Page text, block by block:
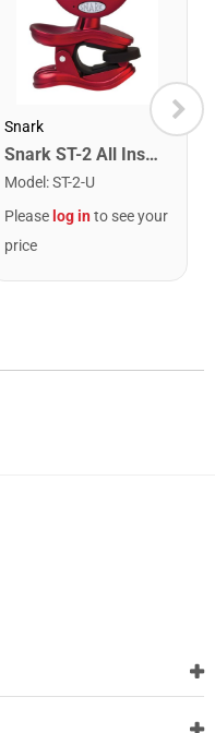
Snark
Snark ST-2 All Instrument Rechargeable Tuner. Red/Silver
Model :ST-2-U
Please log into see your
price